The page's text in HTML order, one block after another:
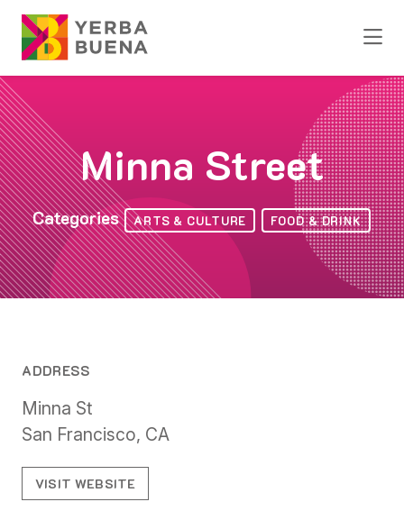
Skip to Main Content
Minna Street
Categories ARTS & CULTURE FOOD & DRINK
ADDRESS
Minna St
San Francisco, CA
VISIT WEBSITE